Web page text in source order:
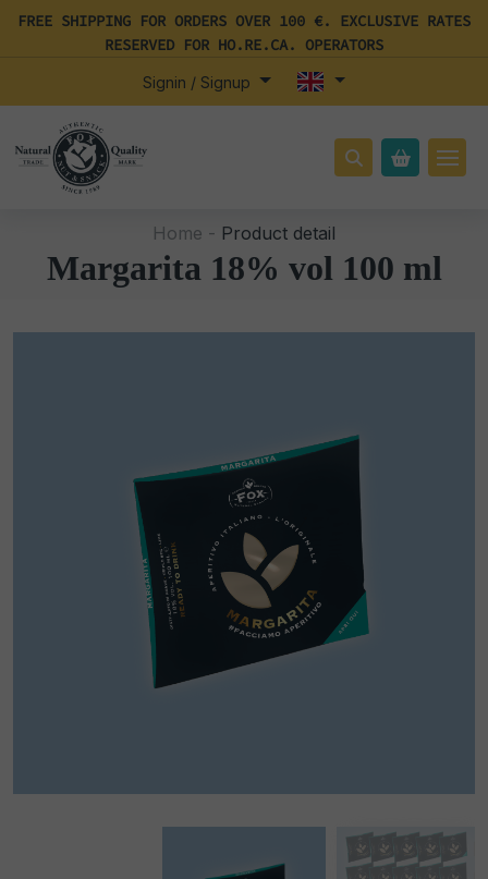
FREE SHIPPING FOR ORDERS OVER 100 €. EXCLUSIVE RATES
RESERVED FOR HO.RE.CA. OPERATORS
Signin / Signup
Home - Product detail
Margarita 18% vol 100 ml